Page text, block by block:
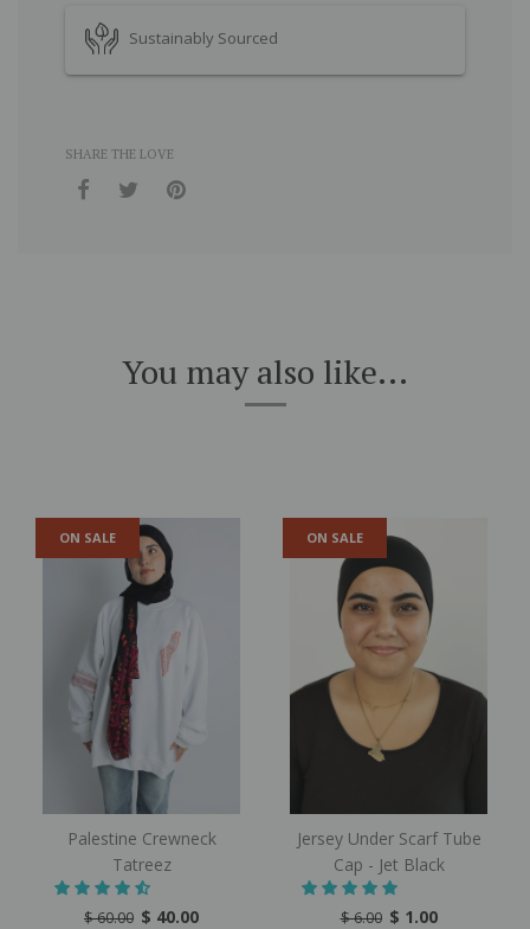
Sustainably Sourced
SHARE THE LOVE
You may also like...
Palestine Crewneck
Tatreez
$ 60.00 $ 40.00
ON SALE
Jersey Under Scarf Tube
Cap - Jet Black
$ 6.00 $ 1.00
ON SALE